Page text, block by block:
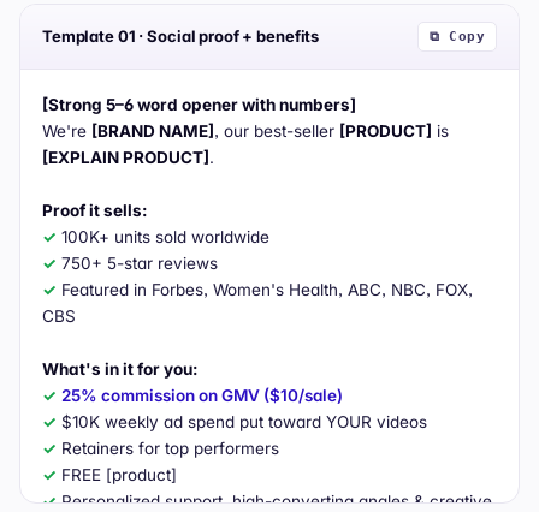
Template 01 · Social proof + benefits ⧉ Copy
[Strong 5–6 word opener with numbers]
We're [BRAND NAME], our best-seller [PRODUCT]
[EXPLAIN PRODUCT].
Proof it sells:
✓
✓
✓ Featured in Forbes, Women's Health, ABC, NBC, FOX,
CBS
What's in it for you:
✓ 25% commission on GMV ($10/sale)
✓
✓
✓
✓ Personalized support, high-converting angles & creative